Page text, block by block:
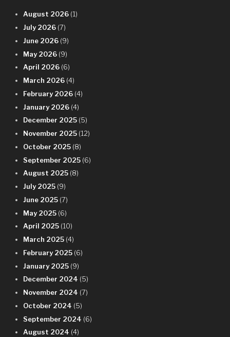
August 2026 (1)
July 2026 (7)
June 2026 (9)
May 2026 (9)
April 2026 (6)
March 2026 (4)
February 2026 (4)
January 2026 (4)
December 2025 (5)
November 2025 (12)
October 2025 (8)
September 2025 (6)
August 2025 (8)
July 2025 (9)
June 2025 (7)
May 2025 (6)
April 2025 (10)
March 2025 (4)
February 2025 (6)
January 2025 (9)
December 2024 (5)
November 2024 (7)
October 2024 (5)
September 2024 (6)
August 2024 (4)